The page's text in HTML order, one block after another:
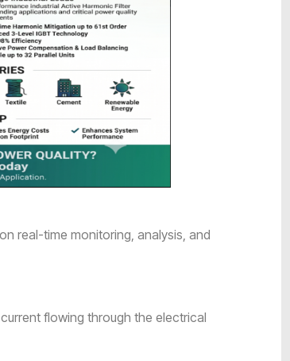
real-time monitoring, analysis, and
flowing through the electrical